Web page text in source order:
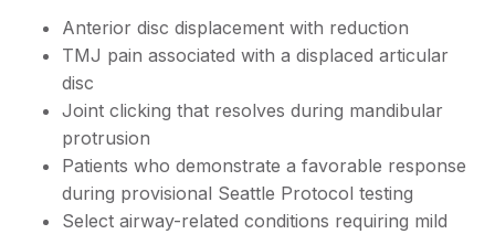
Anterior disc displacement with reduction
TMJ pain associated with a displaced articular
disc
Joint clicking that resolves during mandibular
protrusion
Patients who demonstrate a favorable response
during provisional Seattle Protocol testing
Select airway-related conditions requiring mild